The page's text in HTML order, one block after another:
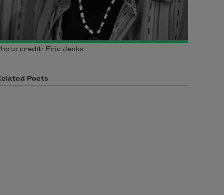
credit: Eric Jenks
Poets